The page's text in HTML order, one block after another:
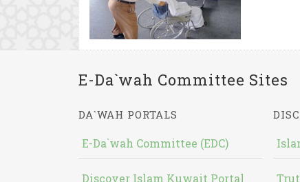
E-Da`wah Committee Sites
DA`WAH PORTALS
E-Da`wah Committee (EDC)
Discover Islam Kuwait Portal